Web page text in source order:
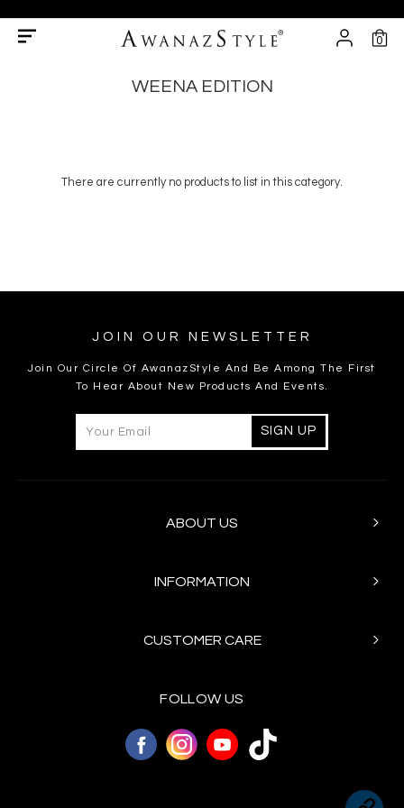
0
WEENA EDITION
There are currently no products to list in this category.
JOIN OUR NEWSLETTER
Join Our Circle Of AwanazStyle And Be Among The First
To Hear About New Products And Events.
ABOUT US
INFORMATION
CUSTOMER CARE
FOLLOW US